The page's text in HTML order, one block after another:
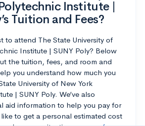
Institute |
Tuition and Fees?
to attend The State University of
Institute | SUNY Poly? Below
the tuition, fees, and room and
you understand how much you
University of New York
| SUNY Poly. We’ve also
aid information to help you pay for
to get a personal estimated cost